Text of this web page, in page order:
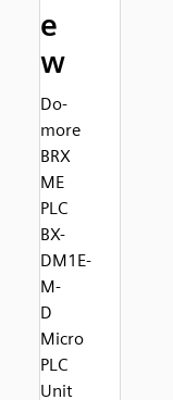
e
w
Do-
more
BRX
ME
PLC
BX-
DM1E-
M-
D
Micro
PLC
Unit